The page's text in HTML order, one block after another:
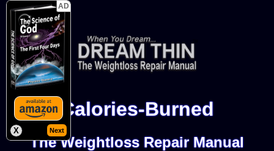
Calories-Burned
The Weightloss Repair Manual
AD
X Next